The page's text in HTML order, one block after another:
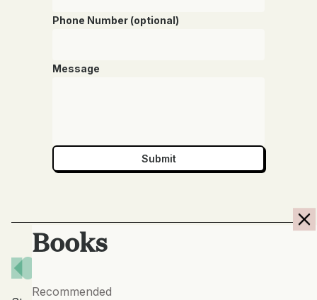
Books
Recommended
Phone Number (optional)
Message